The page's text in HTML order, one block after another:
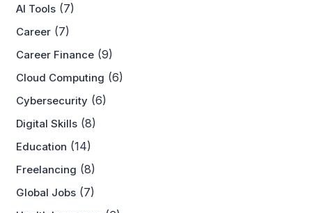
AI Tools (7)
Career (7)
Career Finance (9)
Cloud Computing (6)
Cybersecurity (6)
Digital Skills (8)
Education (14)
Freelancing (8)
Global Jobs (7)